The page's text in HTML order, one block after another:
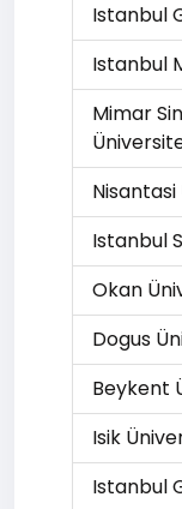
Istanbul
Istanbul
Mimar
Istanbul
Okan
Dogus
Beykent
Isik
Istanbul